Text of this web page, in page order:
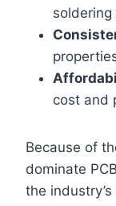
cost and
Because of
dominate
the